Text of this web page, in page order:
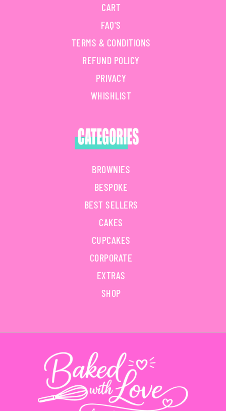
CART
FAQ'S
TERMS & CONDITIONS
REFUND POLICY
PRIVACY
WHISHLIST
BROWNIES
BESPOKE
BEST SELLERS
CAKES
CUPCAKES
CORPORATE
EXTRAS
SHOP